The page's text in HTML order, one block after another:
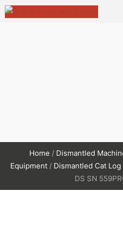
Home / Dismantled
Equipment / Dismantled Cat Log
DS SN